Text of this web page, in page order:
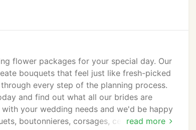
read more
flower packages for your special day. Our
bouquets that feel just like fresh-picked
every step of the planning process.
and find out what all our brides are
your wedding needs and we'd be happy
boutonnieres, corsages, centerpieces,